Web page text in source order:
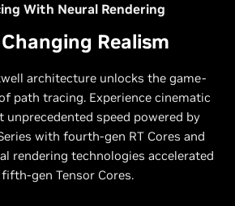
With Neural Rendering
Realism
architecture unlocks the game-
path tracing. Experience cinematic
unprecedented speed powered by
with fourth-gen RT Cores and
rendering technologies accelerated
gen Tensor Cores.